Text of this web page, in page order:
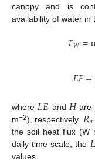
canopy and is
availability of water in
𝐹𝑊=
𝐸𝐹=
where 𝐿𝐸 and 𝐻are
m−2), respectively. 𝑅𝑛
the soil heat flux (W
daily time scale, the 𝐿
values.